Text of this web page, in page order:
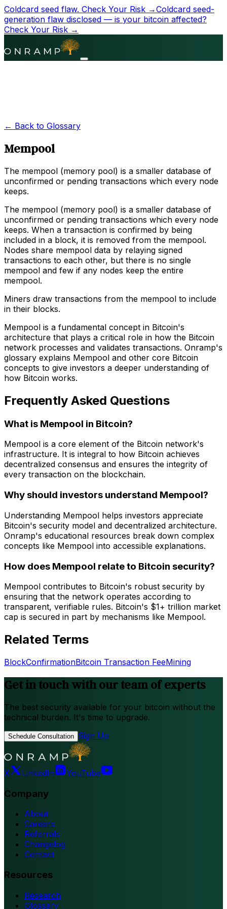
Coldcard seed flaw. Check Your Risk →Coldcard seed-
generation flaw disclosed — is your bitcoin affected?
Check Your Risk →
← Back to Glossary
Mempool
The mempool (memory pool) is a smaller database of
unconfirmed or pending transactions which every node
keeps.
The mempool (memory pool) is a smaller database of
unconfirmed or pending transactions which every node
keeps. When a transaction is confirmed by being
included in a block, it is removed from the mempool.
Nodes share mempool data by relaying signed
transactions to each other, but there is no single
mempool and few if any nodes keep the entire
mempool.
Miners draw transactions from the mempool to include
in their blocks.
Mempool is a fundamental concept in Bitcoin's
architecture that plays a critical role in how the Bitcoin
network processes and validates transactions. Onramp's
glossary explains Mempool and other core Bitcoin
concepts to give investors a deeper understanding of
how Bitcoin works.
Frequently Asked Questions
What is Mempool in Bitcoin?
Mempool is a core element of the Bitcoin network's
infrastructure. It is integral to how Bitcoin achieves
decentralized consensus and ensures the integrity of
every transaction on the blockchain.
Why should investors understand Mempool?
Understanding Mempool helps investors appreciate
Bitcoin's security model and decentralized architecture.
Onramp's educational resources break down complex
concepts like Mempool into accessible explanations.
How does Mempool relate to Bitcoin security?
Mempool contributes to Bitcoin's robust security by
ensuring that the network operates according to
transparent, verifiable rules. Bitcoin's $1+ trillion market
cap is secured in part by mechanisms like Mempool.
Related Terms
BlockConfirmationBitcoin Transaction FeeMining
Get in touch with our team of experts
The best security available for your bitcoin without the
technical burden. It's time to upgrade.
Schedule Consultation Sign Up
X LinkedIn YouTube
Company
About
Careers
Referrals
Changelog
Contact
Resources
Research
Glossary